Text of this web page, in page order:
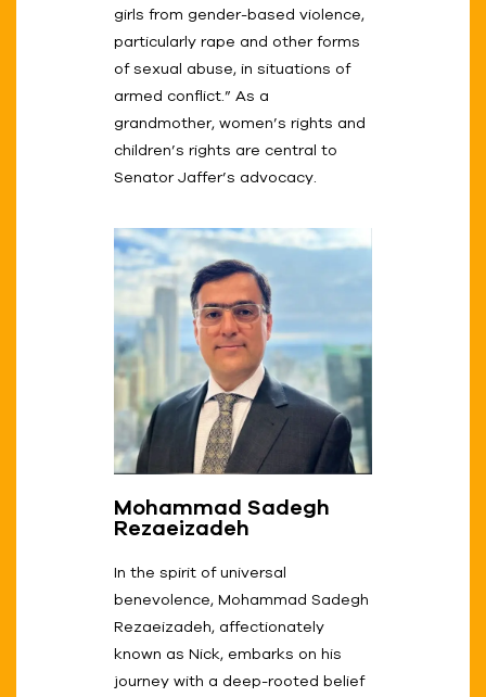
girls from gender-based violence,
particularly rape and other forms
of sexual abuse, in situations of
armed conflict.” As a
grandmother, women’s rights and
children’s rights are central to
Senator Jaffer’s advocacy.
Mohammad Sadegh
Rezaeizadeh
In the spirit of universal
benevolence, Mohammad Sadegh
Rezaeizadeh, affectionately
known as Nick, embarks on his
journey with a deep-rooted belief